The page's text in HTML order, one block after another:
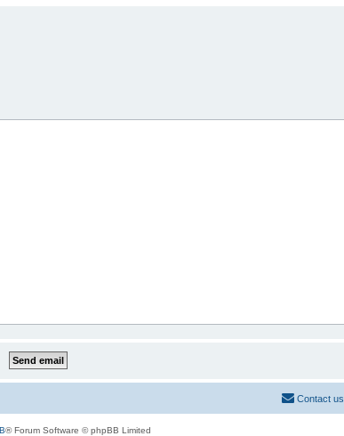
Contact us
® Forum Software © phpBB Limited